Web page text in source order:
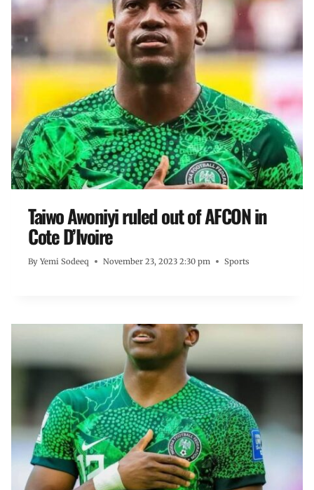
Taiwo Awoniyi ruled out of AFCON in
Cote D’Ivoire
By Yemi Sodeeq November 23, 2023 2:30 pm Sports